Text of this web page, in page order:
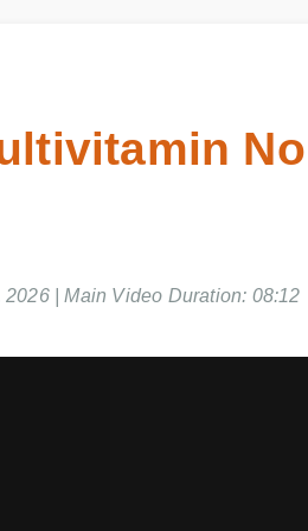
2026 | Main Video Duration: